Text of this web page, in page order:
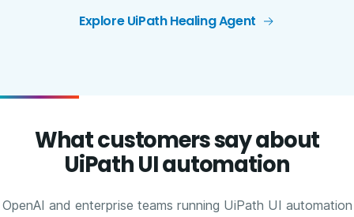
Explore UiPath Healing Agent
What customers say about
UiPath UI automation
OpenAI and enterprise teams running UiPath UI automation